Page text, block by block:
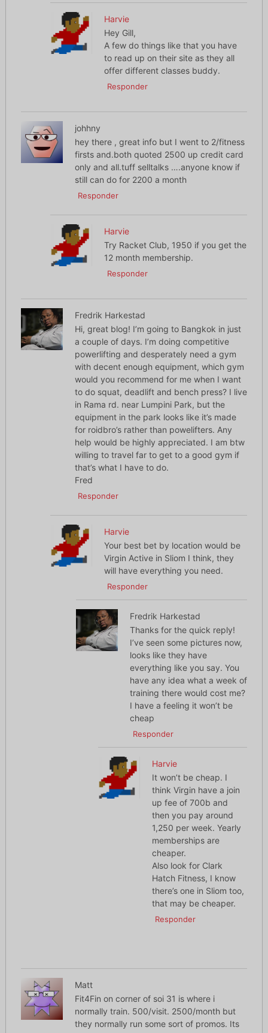
Harvie
Hey Gill,
A few do things like that you have
to read up on their site as they all
offer different classes buddy.
Responder
johhny
hey there , great info but I went to 2/fitness
firsts and.both quoted 2500 up credit card
only and all.tuff selltalks ….anyone know if
still can do for 2200 a month
Responder
Harvie
Try Racket Club, 1950 if you get the
12 month membership.
Responder
Fredrik Harkestad
Hi, great blog! I’m going to Bangkok in just
a couple of days. I’m doing competitive
powerlifting and desperately need a gym
with decent enough equipment, which gym
would you recommend for me when I want
to do squat, deadlift and bench press? I live
in Rama rd. near Lumpini Park, but the
equipment in the park looks like it’s made
for roidbro’s rather than powelifters. Any
help would be highly appreciated. I am btw
willing to travel far to get to a good gym if
that’s what I have to do.
Fred
Responder
Harvie
Your best bet by location would be
Virgin Active in Sliom I think, they
will have everything you need.
Responder
Fredrik Harkestad
Thanks for the quick reply!
I’ve seen some pictures now,
looks like they have
everything like you say. You
have any idea what a week of
training there would cost me?
I have a feeling it won’t be
cheap
Responder
Harvie
It won’t be cheap. I
think Virgin have a join
up fee of 700b and
then you pay around
1,250 per week. Yearly
memberships are
cheaper.
Also look for Clark
Hatch Fitness, I know
there’s one in Sliom too,
that may be cheaper.
Responder
Matt
Fit4Fin on corner of soi 31 is where i
normally train. 500/visit. 2500/month but
they normally run some sort of promos. Its